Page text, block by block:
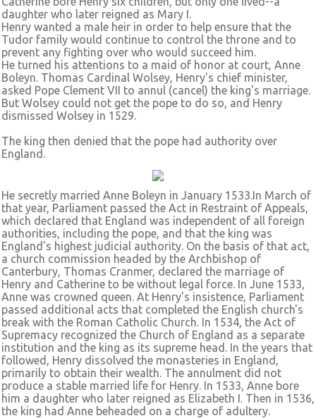
daughter who later reigned as Mary I.
Henry wanted a male heir in order to help ensure that the
Tudor family would continue to control the throne and to
prevent any fighting over who would succeed him.
He turned his attentions to a maid of honor at court, Anne
Boleyn. Thomas Cardinal Wolsey, Henry's chief minister,
asked Pope Clement VII to annul (cancel) the king's marriage.
But Wolsey could not get the pope to do so, and Henry
dismissed Wolsey in 1529.
The king then denied that the pope had authority over
England.
He secretly married Anne Boleyn in January 1533.In March of
that year, Parliament passed the Act in Restraint of Appeals,
which declared that England was independent of all foreign
authorities, including the pope, and that the king was
England's highest judicial authority. On the basis of that act,
a church commission headed by the Archbishop of
Canterbury, Thomas Cranmer, declared the marriage of
Henry and Catherine to be without legal force. In June 1533,
Anne was crowned queen. At Henry's insistence, Parliament
passed additional acts that completed the English church's
break with the Roman Catholic Church. In 1534, the Act of
Supremacy recognized the Church of England as a separate
institution and the king as its supreme head. In the years that
followed, Henry dissolved the monasteries in England,
primarily to obtain their wealth. The annulment did not
produce a stable married life for Henry. In 1533, Anne bore
him a daughter who later reigned as Elizabeth I. Then in 1536,
the king had Anne beheaded on a charge of adultery.